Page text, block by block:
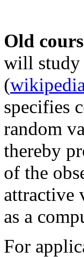
Old
will study
(
specifies
random
thereby
of the
attractive
as a
For